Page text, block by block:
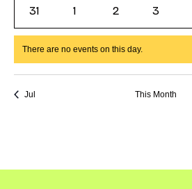
0
events
31
0
events
1
0
events
2
0
events
3
Notice
There are no events on this day.
Jul This Month